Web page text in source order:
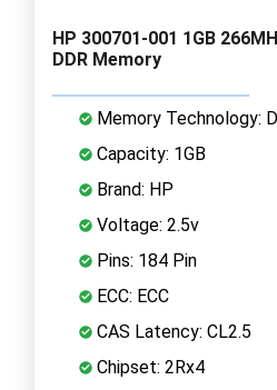
HP 300701-001 1GB
DDR Memory
Memory Technology:
Capacity: 1GB
Brand: HP
Voltage: 2.5v
Pins: 184 Pin
ECC: ECC
CAS Latency: CL2.5
Chipset: 2Rx4